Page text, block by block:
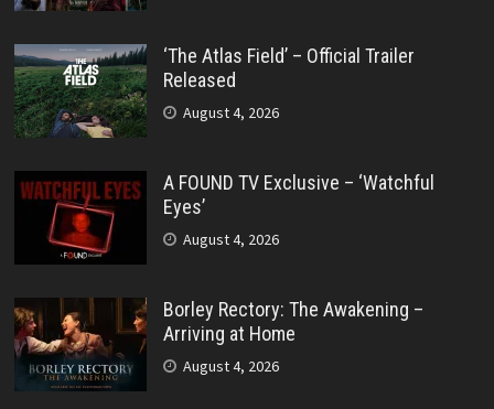
‘The Atlas Field’ – Official Trailer
Released
August 4, 2026
A FOUND TV Exclusive – ‘Watchful
Eyes’
August 4, 2026
Borley Rectory: The Awakening –
Arriving at Home
August 4, 2026